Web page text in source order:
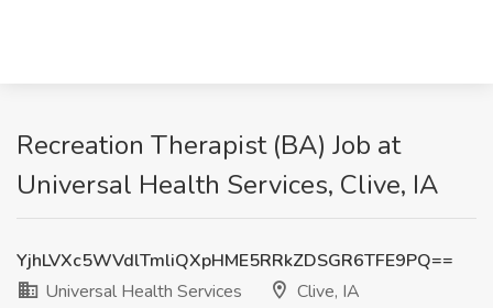
Recreation Therapist (BA) Job at
Universal Health Services, Clive, IA
YjhLVXc5WVdlTmliQXpHME5RRkZDSGR6TFE9PQ==
Universal Health Services
Clive, IA